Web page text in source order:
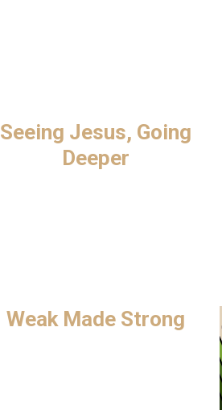
Seeing Jesus, Going
Deeper
Weak Made Strong